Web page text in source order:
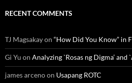
RECENT COMMENTS
TJ Magsakayon “How Did You Know” in
Gi Yu on Analyzing `Rosas ng Digma’ and
james arcenoon Usapang ROTC